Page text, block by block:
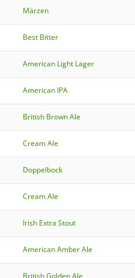
Märzen
Best Bitter
American Light Lager
American IPA
British Brown Ale
Cream Ale
Doppelbock
Cream Ale
Irish Extra Stout
American Amber Ale
British Golden Ale